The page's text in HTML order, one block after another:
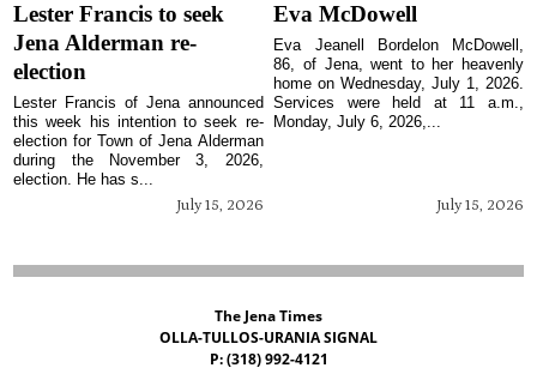
Lester Francis to seek
Jena Alderman re-
election
July 15, 2026
Lester Francis of Jena announced
this week his intention to seek re-
election for Town of Jena Alderman
during the November 3, 2026,
election. He has s...
Eva McDowell
July 15, 2026
Eva Jeanell Bordelon McDowell,
86, of Jena, went to her heavenly
home on Wednesday, July 1, 2026.
Services were held at 11 a.m.,
Monday, July 6, 2026,...
The Jena Times
OLLA-TULLOS-URANIA SIGNAL
P: (318) 992-4121